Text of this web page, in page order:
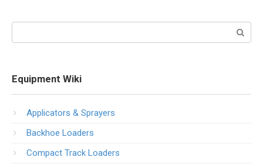
Equipment Wiki
Applicators & Sprayers
Backhoe Loaders
Compact Track Loaders